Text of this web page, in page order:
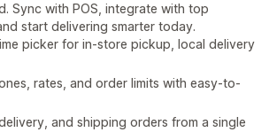
Sync with POS, integrate with top
start delivering smarter today.
picker for in-store pickup, local delivery
rates, and order limits with easy-to-
and shipping orders from a single